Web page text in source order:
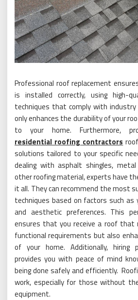
Professional roof replacement
is installed correctly, using high-
techniques that comply with
only enhances the durability of your
to your home. Furthermore,
residential roofing contractors
solutions tailored to your specific
dealing with asphalt shingles,
other roofing material, experts have
it all. They can recommend the most
techniques based on factors such as
and aesthetic preferences. This
ensures that you receive a roof that
functional requirements but also
of your home. Additionally, hiring
provides you with peace of mind
being done safely and efficiently.
work, especially for those without
equipment.